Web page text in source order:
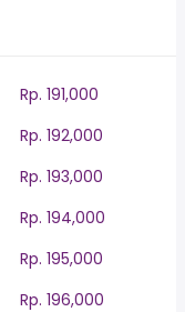
Rp. 191,000
Rp. 192,000
Rp. 193,000
Rp. 194,000
Rp. 195,000
Rp. 196,000